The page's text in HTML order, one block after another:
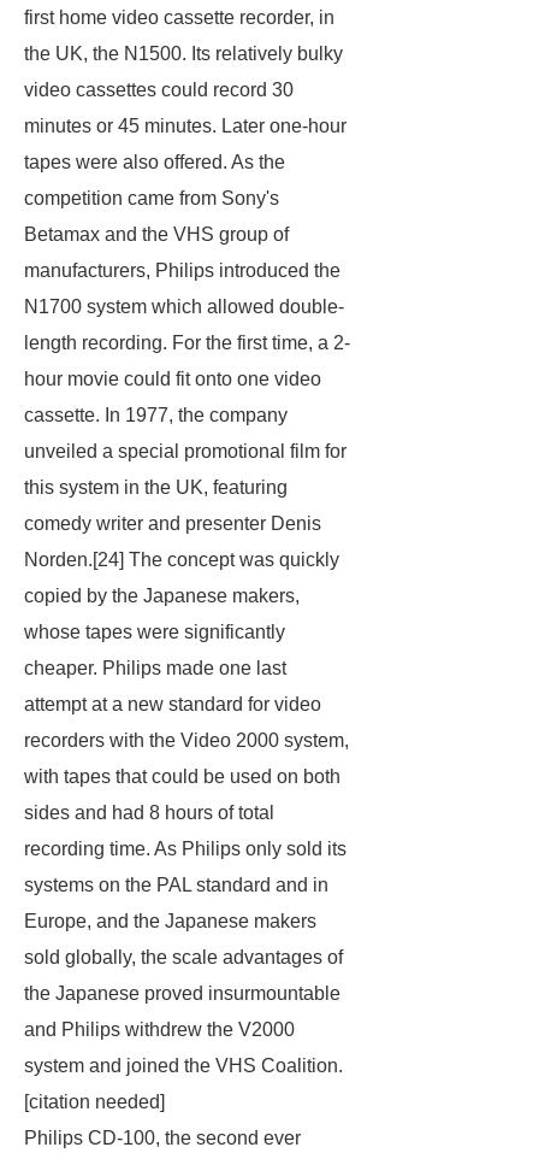
first home video cassette recorder, in
the UK, the N1500. Its relatively bulky
video cassettes could record 30
minutes or 45 minutes. Later one-hour
tapes were also offered. As the
competition came from Sony's
Betamax and the VHS group of
manufacturers, Philips introduced the
N1700 system which allowed double-
length recording. For the first time, a 2-
hour movie could fit onto one video
cassette. In 1977, the company
unveiled a special promotional film for
this system in the UK, featuring
comedy writer and presenter Denis
Norden.[24] The concept was quickly
copied by the Japanese makers,
whose tapes were significantly
cheaper. Philips made one last
attempt at a new standard for video
recorders with the Video 2000 system,
with tapes that could be used on both
sides and had 8 hours of total
recording time. As Philips only sold its
systems on the PAL standard and in
Europe, and the Japanese makers
sold globally, the scale advantages of
the Japanese proved insurmountable
and Philips withdrew the V2000
system and joined the VHS Coalition.
[citation needed]
Philips CD-100, the second ever